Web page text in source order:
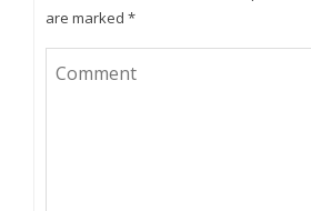
are marked *